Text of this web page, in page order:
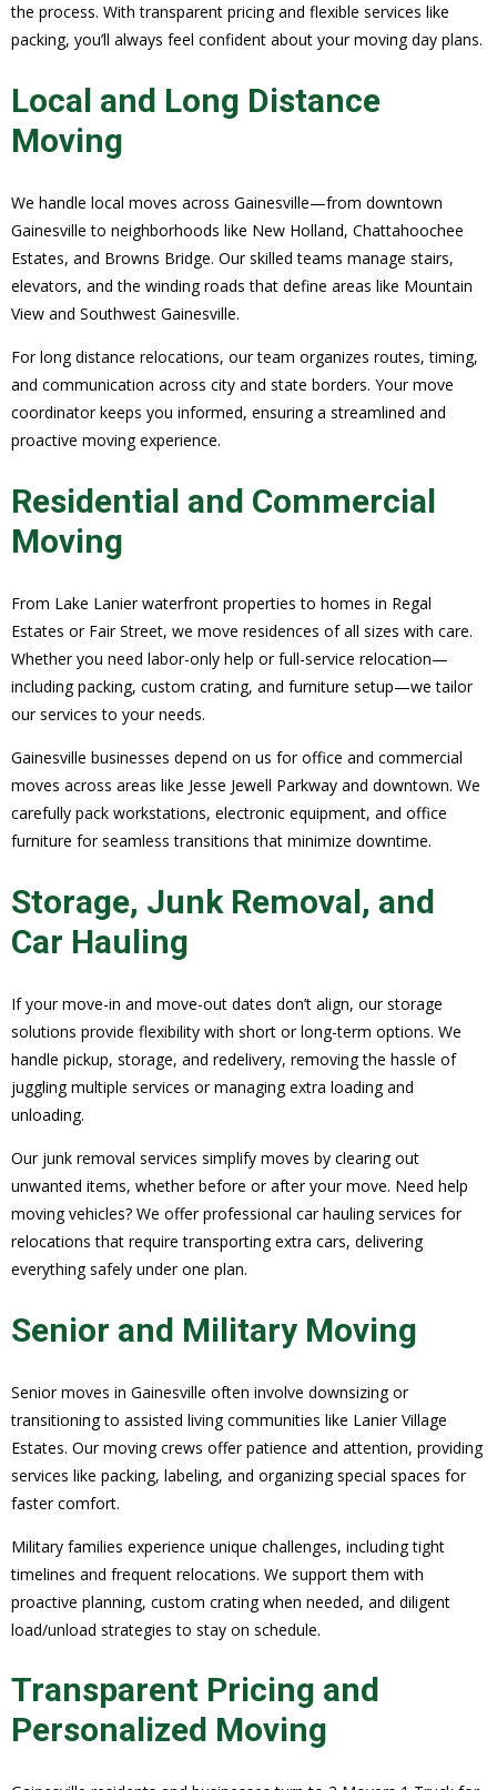
the process. With transparent pricing and flexible services like
packing, you’ll always feel confident about your moving day plans.
Local and Long Distance
Moving
We handle local moves across Gainesville—from downtown
Gainesville to neighborhoods like New Holland, Chattahoochee
Estates, and Browns Bridge. Our skilled teams manage stairs,
elevators, and the winding roads that define areas like Mountain
View and Southwest Gainesville.
For long distance relocations, our team organizes routes, timing,
and communication across city and state borders. Your move
coordinator keeps you informed, ensuring a streamlined and
proactive moving experience.
Residential and Commercial
Moving
From Lake Lanier waterfront properties to homes in Regal
Estates or Fair Street, we move residences of all sizes with care.
Whether you need labor-only help or full-service relocation—
including packing, custom crating, and furniture setup—we tailor
our services to your needs.
Gainesville businesses depend on us for office and commercial
moves across areas like Jesse Jewell Parkway and downtown. We
carefully pack workstations, electronic equipment, and office
furniture for seamless transitions that minimize downtime.
Storage, Junk Removal, and
Car Hauling
If your move-in and move-out dates don’t align, our storage
solutions provide flexibility with short or long-term options. We
handle pickup, storage, and redelivery, removing the hassle of
juggling multiple services or managing extra loading and
unloading.
Our junk removal services simplify moves by clearing out
unwanted items, whether before or after your move. Need help
moving vehicles? We offer professional car hauling services for
relocations that require transporting extra cars, delivering
everything safely under one plan.
Senior and Military Moving
Senior moves in Gainesville often involve downsizing or
transitioning to assisted living communities like Lanier Village
Estates. Our moving crews offer patience and attention, providing
services like packing, labeling, and organizing special spaces for
faster comfort.
Military families experience unique challenges, including tight
timelines and frequent relocations. We support them with
proactive planning, custom crating when needed, and diligent
load/unload strategies to stay on schedule.
Transparent Pricing and
Personalized Moving